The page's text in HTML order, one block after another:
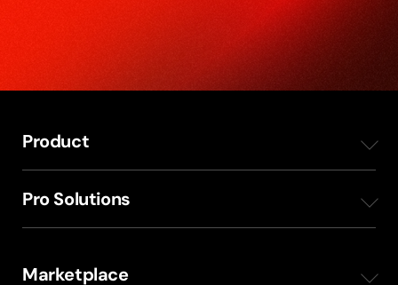
Product
Overview
Pro Solutions
Marketplace